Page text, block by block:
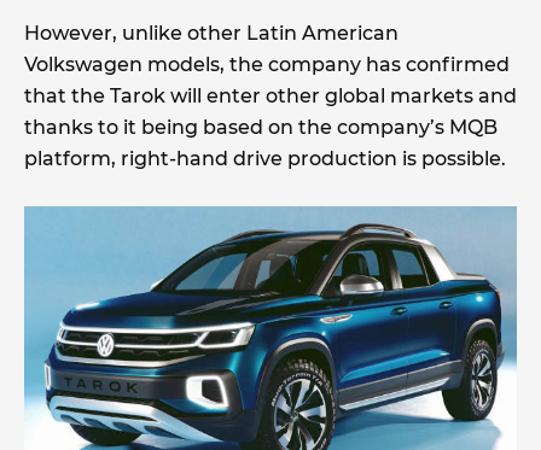
However, unlike other Latin American
Volkswagen models, the company has confirmed
that the Tarok will enter other global markets and
thanks to it being based on the company’s MQB
platform, right-hand drive production is possible.